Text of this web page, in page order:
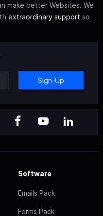
make better Websites. We
extraordinary support so
Sign-Up
Software
Emails Pack
Forms Pack